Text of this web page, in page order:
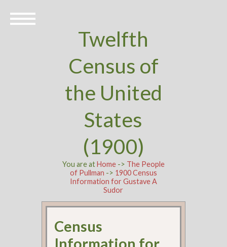
Twelfth
Census of
the United
States
(1900)
You are atHome-> The People
of Pullman -> 1900 Census
Information for Gustave A
Sudor
Census
Information for